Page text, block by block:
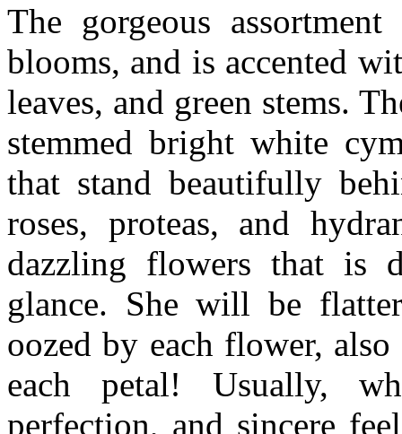
The gorgeous
blooms, and is accented
leaves, and green stems.
stemmed bright white
that stand beautifully
roses, proteas, and
dazzling flowers that is
glance. She will be
oozed by each flower,
each petal! Usually,
perfection, and sincere